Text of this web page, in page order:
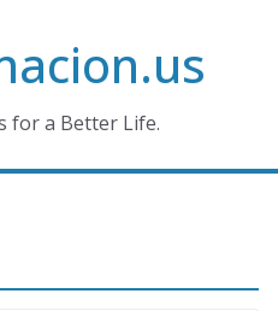
for a Better Life.